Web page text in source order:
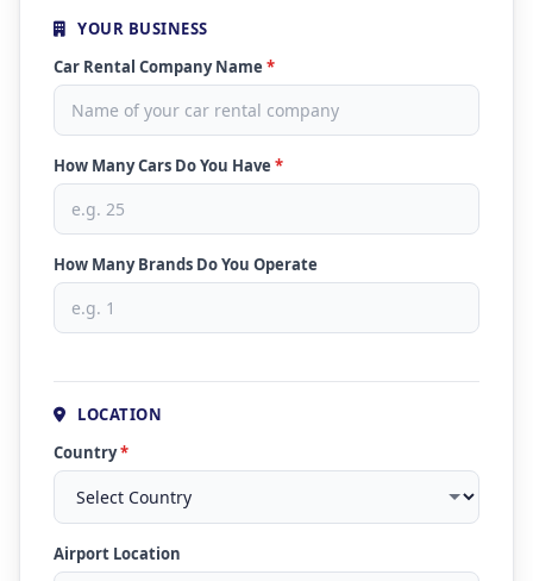
YOUR BUSINESS
Car Rental Company Name *
How Many Cars Do You Have *
How Many Brands Do You Operate
LOCATION
Country*
Airport Location